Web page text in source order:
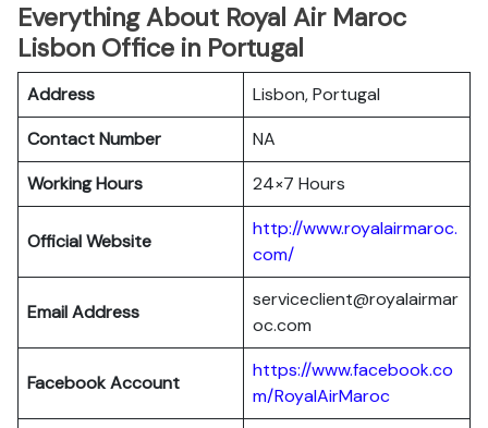
Everything About Royal Air Maroc
Lisbon Office in Portugal
Address
Lisbon, Portugal
Contact Number
NA
Working Hours
24×7 Hours
Official Website
http://www.royalairmaroc.
com/
Email Address
serviceclient@royalairmar
oc.com
Facebook Account
https://www.facebook.co
m/RoyalAirMaroc